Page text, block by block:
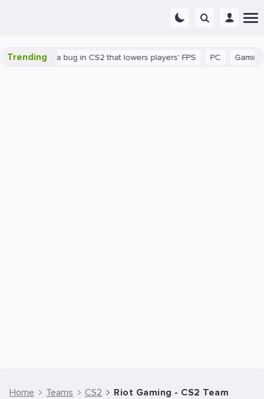
Trending
There's a bug in CS2 that lowers players' FPS Gaming
Home Teams CS2 Riot Gaming - CS2 Team